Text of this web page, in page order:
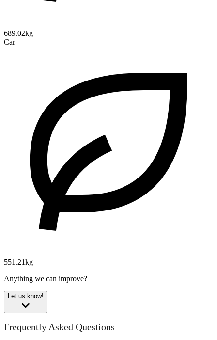
689.02kg
Car
551.21kg
Anything we can improve?
Let us know!
Frequently Asked Questions